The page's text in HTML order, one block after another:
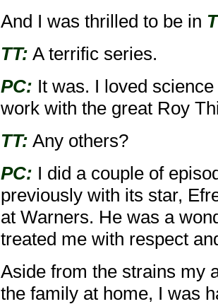
And I was thrilled to be in
TT: A terrific series.
PC: It was. I loved
work with the great Roy
TT: Any others?
PC: I did a couple of
previously with its star,
at Warners. He was a
treated me with respect
Aside from the strains my
the family at home, I was